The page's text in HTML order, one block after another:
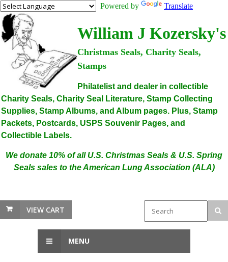
Powered by Translate
William J Kozersky's
Christmas Seals, Charity Seals,
Stamps
Philatelist and dealer in collectible
Charity Seals, Charity Seal Literature, Stamp Collecting
Supplies, Stamp Albums, and Album pages. Plus, Stamp
Packets, Postcards, USPS Souvenir Pages, and
Collectible Labels.
We donate 10% of all U.S. Christmas Seals & U.S. Spring
Seals sales to the American Lung Association (ALA)
VIEW CART
MENU